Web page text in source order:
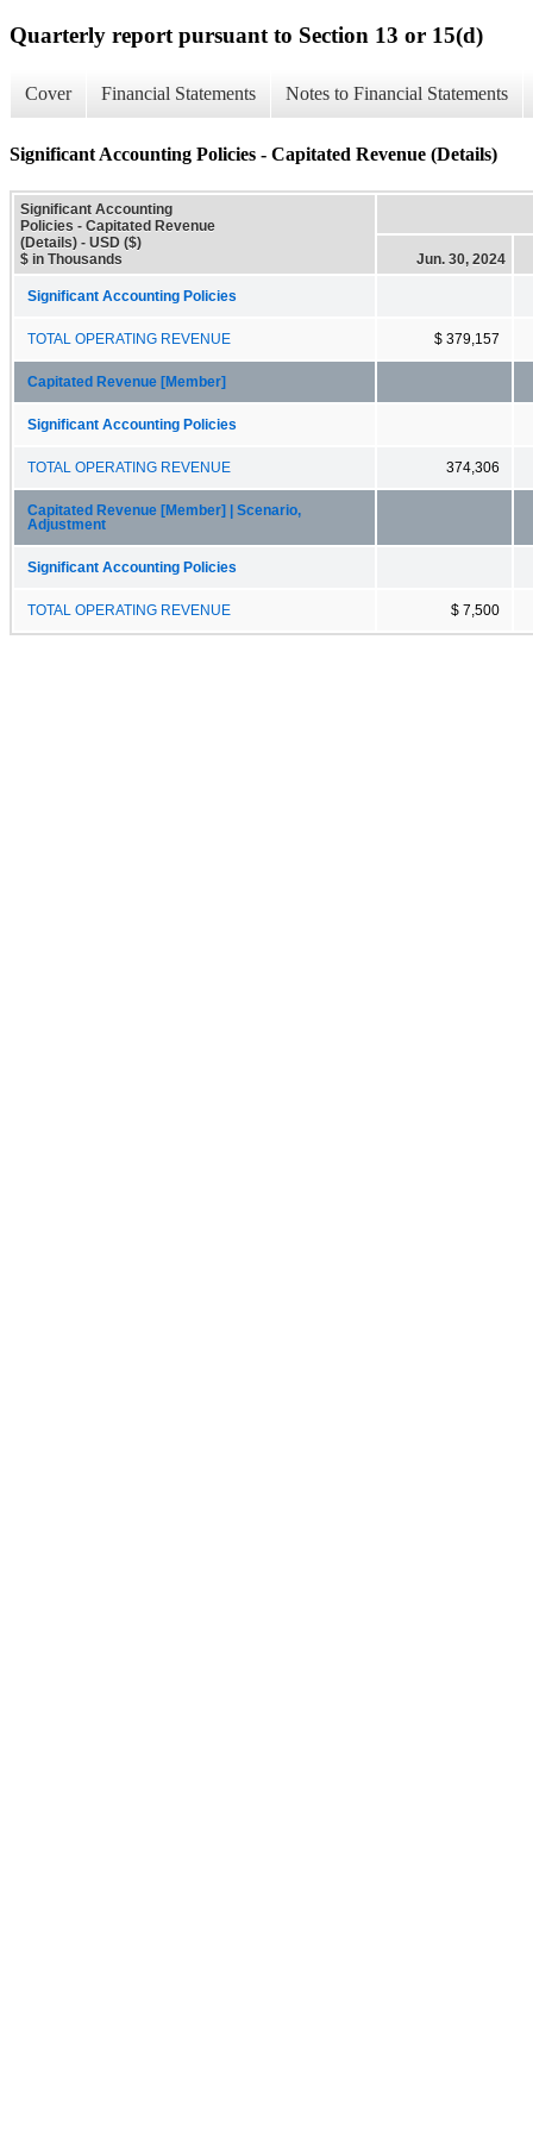
Quarterly report pursuant to Section 13 or 15(d)
Cover Financial Statements Notes to Financial Statements
Significant Accounting Policies - Capitated Revenue (Details)
Significant Accounting
Policies - Capitated Revenue
(Details) - USD ($)
$ in Thousands
Jun. 30, 2024
Significant Accounting Policies
TOTAL OPERATING REVENUE $ 379,157
Capitated Revenue [Member]
Significant Accounting Policies
TOTAL OPERATING REVENUE 374,306
Capitated Revenue [Member] | Scenario,
Adjustment
Significant Accounting Policies
TOTAL OPERATING REVENUE $ 7,500